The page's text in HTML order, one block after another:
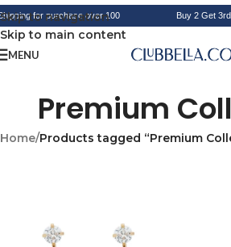
Skip to navigation
Skip to main content
for purchase over 100 Buy 2 Get
MENU
Premium
Home/Products tagged “Premium